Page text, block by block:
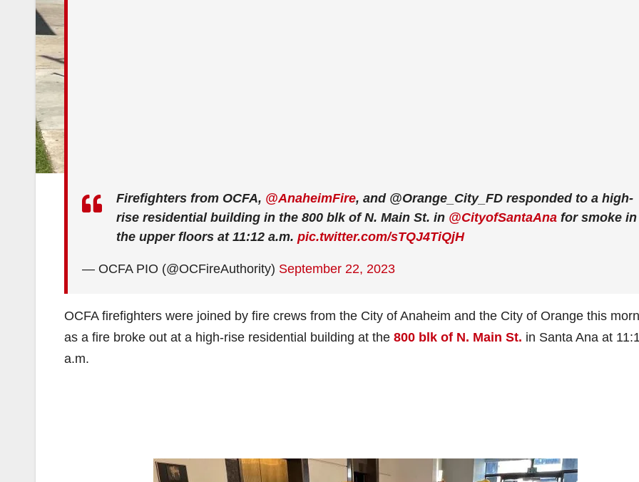
Firefighters from OCFA, @AnaheimFire, and @Orange_City_FD responded to a high-
rise residential building in the 800 blk of N. Main St. in @CityofSantaAna for smoke in
the upper floors at 11:12 a.m. pic.twitter.com/sTQJ4TiQjH
— OCFA PIO (@OCFireAuthority) September 22, 2023
OCFA firefighters were joined by fire crews from the City of Anaheim and the City of Orange this
as a fire broke out at a high-rise residential building at the 800 blk of N. Main St. in Santa Ana at
a.m.